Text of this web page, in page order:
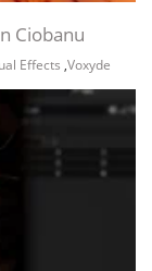
Ciobanu
Effects ,Voxyde